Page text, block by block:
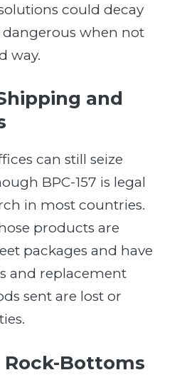
could decay
when not
way.
and
can still seize
BPC-157 is legal
in most countries.
products are
packages and have
and replacement
sent are lost or
Rock-Bottoms